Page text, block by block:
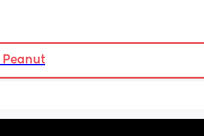
Peanut